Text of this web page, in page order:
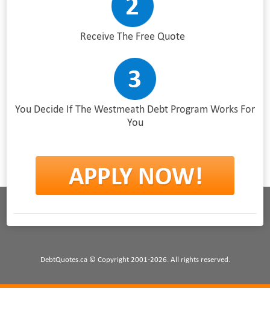
Receive The Free Quote
You Decide If The Westmeath Debt Program Works For
You
DebtQuotes.ca © Copyright 2001-2026. All rights reserved.